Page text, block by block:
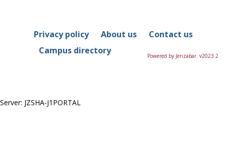
Privacy policy About us
Contact us
Campus directory
Powered by Jenzabar. v2023.2
Server: JZSHA-J1PORTAL